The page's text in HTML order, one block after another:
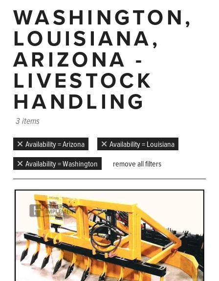
WASHINGTON,
LOUISIANA,
ARIZONA -
LIVESTOCK
HANDLING
3 items
Availability = Arizona
Availability = Louisiana
Availability = Washington
remove all filters